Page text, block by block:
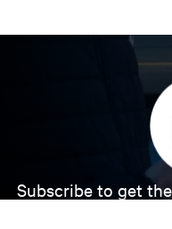
Subscribe to get